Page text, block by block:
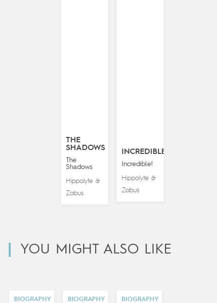
THE
SHADOWS
The
Shadows
Hippolyte&
Zabus
INCREDIBLE!
Incredible!
Hippolyte &
Zabus
YOU MIGHT ALSO LIKE
BIOGRAPHY
BIOGRAPHY
BIOGRAPHY